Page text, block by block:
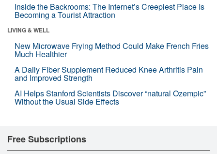
Inside the Backrooms: The Internet’s Creepiest Place Is
Becoming a Tourist Attraction
LIVING & WELL
New Microwave Frying Method Could Make French Fries
Much Healthier
A Daily Fiber Supplement Reduced Knee Arthritis Pain
and Improved Strength
AI Helps Stanford Scientists Discover “natural Ozempic”
Without the Usual Side Effects
Free Subscriptions